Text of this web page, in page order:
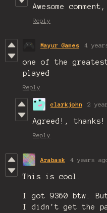
Awesome
Reply
Mayur Games 4
one of the
played
Reply
clarkjohn 2
Agreed!, thanks!
Reply
Arabask 4 years
This is cool.
I got 9360 btw.
I didn't get the